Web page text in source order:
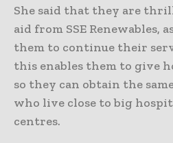
She said that they are
aid from SSE Renewables,
them to continue their
this enables them to give
so they can obtain the
who live close to big
centres.